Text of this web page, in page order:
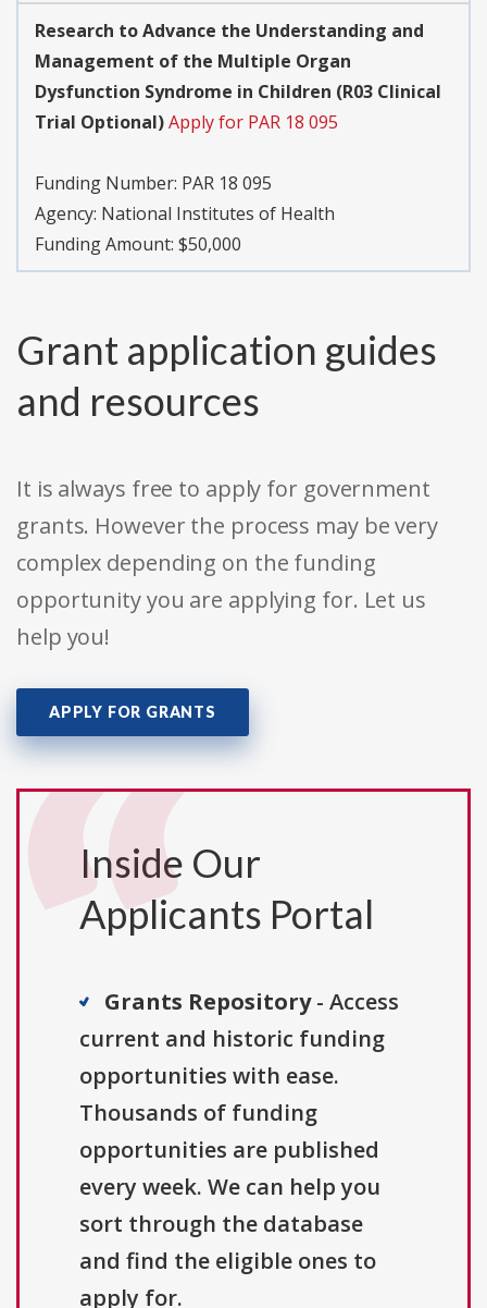
Research to Advance the Understanding and
Management of the Multiple Organ
Dysfunction Syndrome in Children (R03 Clinical
Trial Optional)Apply for PAR 18 095
Funding Number: PAR 18 095
Agency: National Institutes of Health
Funding Amount: $50,000
Grant application guides
and resources
It is always free to apply for government
grants. However the process may be very
complex depending on the funding
opportunity you are applying for. Let us
help you!
APPLY FOR GRANTS
Inside Our
Applicants Portal
Grants Repository- Access
current and historic funding
opportunities with ease.
Thousands of funding
opportunities are published
every week. We can help you
sort through the database
and find the eligible ones to
apply for.